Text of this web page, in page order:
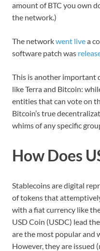
amount of BTC you own
the network.)
The networkwent livea
software patch was
This is another important
like Terra and Bitcoin:
entities that can vote on
Bitcoin’s true
whims of any specific
How Does
Stablecoins are digital
of tokens that
with a fiat currency like
USD Coin (USDC) lead the
are the most popular and
However, they are issued